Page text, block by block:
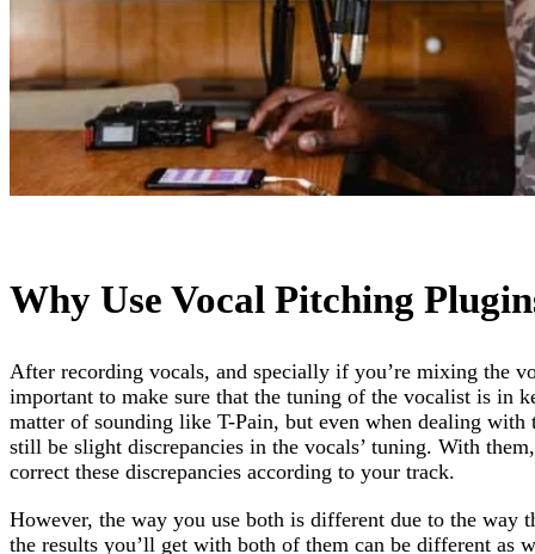
Why Use Vocal Pitching
After recording vocals, and specially if you’re mixing the
important to make sure that the tuning of the vocalist is in
matter of sounding like T-Pain, but even when dealing with
still be slight discrepancies in the vocals’ tuning. With
correct these discrepancies according to your track.
However, the way you use both is different due to the way
the results you’ll get with both of them can be different as